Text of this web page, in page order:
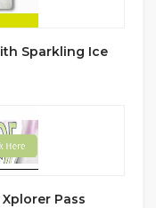
Sparkling Ice
Pass